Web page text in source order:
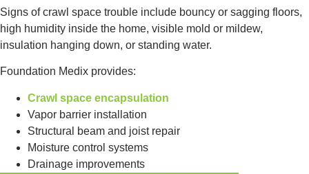
Signs of crawl space trouble include bouncy or sagging floors,
high humidity inside the home, visible mold or mildew,
insulation hanging down, or standing water.
Foundation Medix provides:
Crawl space encapsulation
Vapor barrier installation
Structural beam and joist repair
Moisture control systems
Drainage improvements